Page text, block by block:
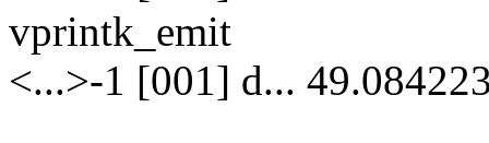
vprintk_emit
<...>-1 [001] d...